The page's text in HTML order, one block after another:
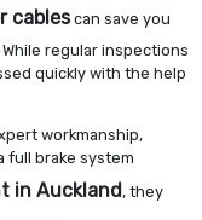
cablescan save you
regular inspections
quickly with the help
workmanship,
full brake system
in Auckland, they